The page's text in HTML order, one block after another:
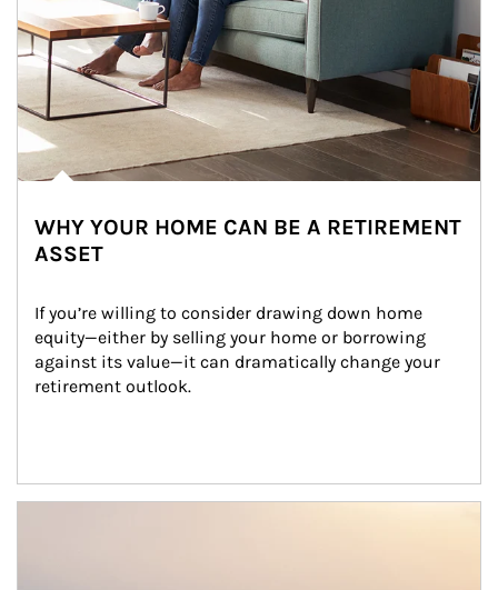
WHY YOUR HOME CAN BE A RETIREMENT
ASSET
If you’re willing to consider drawing down home
equity—either by selling your home or borrowing
against its value—it can dramatically change your
retirement outlook.